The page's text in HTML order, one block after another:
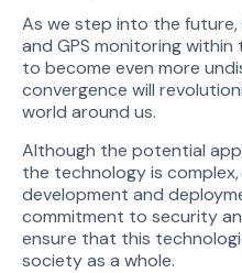
As we step into the
and GPS monitoring
to become even more
convergence will
world around us.
Although the potential
the technology is
development and
commitment to security
ensure that this
society as a whole.